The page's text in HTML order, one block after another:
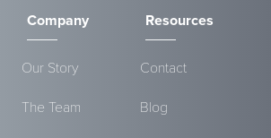
Company
Our Story
The Team
Resources
Contact
Blog